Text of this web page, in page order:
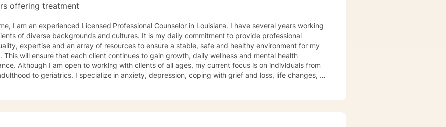
offering treatment
in Louisiana. I have several years working
diverse backgrounds and cultures. It is my daily commitment to provide professional
expertise and an array of resources to ensure a stable, safe and healthy environment for my
health
my current focus is on individuals from
I specialize in anxiety, depression, coping with grief and loss, life changes, ,